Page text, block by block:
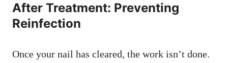
After Treatment: Preventing
Reinfection
Once your nail has cleared, the work isn’t done.